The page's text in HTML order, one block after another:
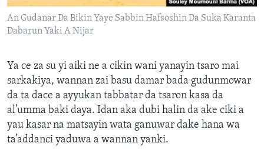
An Gudanar Da Bikin Yaye Sabbin Hafsoshin Da Suka Karanta
Dabarun Yaki A Nijar
Ya ce za su yi aiki ne a cikin wani yanayin tsaro mai
sarkakiya, wannan zai basu damar bada gudunmowar
da ta dace a ayyukan tabbatar da tsaron kasa da
al’umma baki daya. Idan aka dubi halin da ake ciki a
yau kasar na matsayin wata ganuwar dake hana wa
ta’addanci yaduwa a wannan yanki.